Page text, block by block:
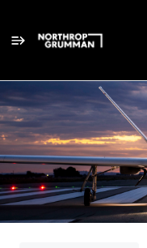
Single
Position